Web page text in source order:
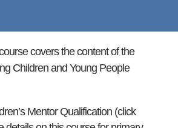
covers the content of the
Children and Young People
Mentor Qualification (click